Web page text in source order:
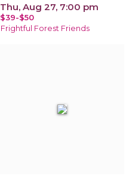
Thu, Aug 27, 7:00 pm
$39-$50
Frightful Forest Friends